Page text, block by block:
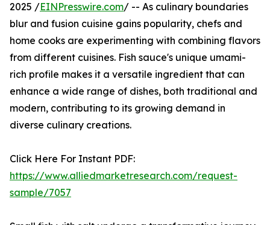
2025 /EINPresswire.com/ -- As culinary boundaries
blur and fusion cuisine gains popularity, chefs and
home cooks are experimenting with combining flavors
from different cuisines. Fish sauce's unique umami-
rich profile makes it a versatile ingredient that can
enhance a wide range of dishes, both traditional and
modern, contributing to its growing demand in
diverse culinary creations.
Click Here For Instant PDF:
https://www.alliedmarketresearch.com/request-
sample/7057